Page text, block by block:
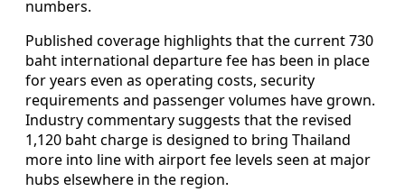
numbers.
Published coverage highlights that the current 730
baht international departure fee has been in place
for years even as operating costs, security
requirements and passenger volumes have grown.
Industry commentary suggests that the revised
1,120 baht charge is designed to bring Thailand
more into line with airport fee levels seen at major
hubs elsewhere in the region.